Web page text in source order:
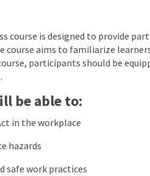
course is designed to provide
course aims to familiarize
participants should be
be able to:
in the workplace
hazards
safe work practices